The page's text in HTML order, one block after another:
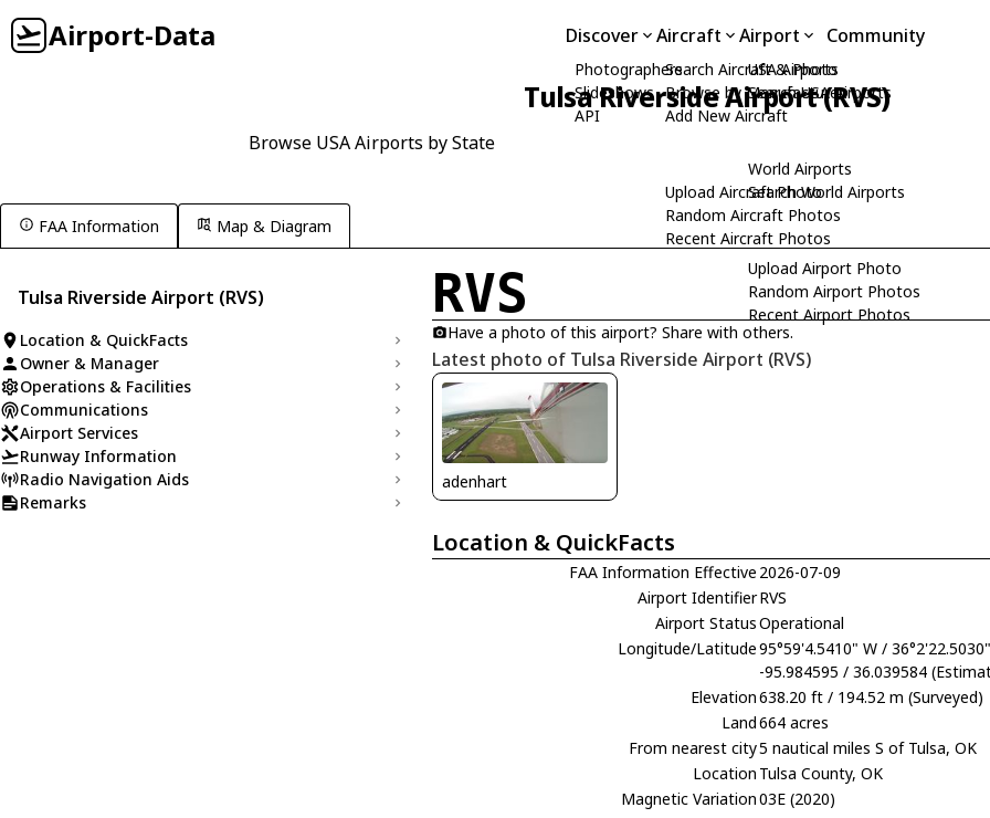
Airport-Data Discover
Photographers
Slideshows
API
Aircraft
Search Aircraft & Photo
Browse by Manufacturer
Add New Aircraft
Upload Aircraft Photo
Random Aircraft Photos
Recent Aircraft Photos
Airport
USA Airports
Search USA Airports
World Airports
Search World Airports
Upload Airport Photo
Random Airport Photos
Recent Airport Photos
Community
Tulsa Riverside Airport (RVS)
Browse USA Airports by State
FAA Information Map & Diagram
Tulsa Riverside Airport (RVS)
Location & QuickFacts
Owner & Manager
Operations & Facilities
Communications
Airport Services
Runway Information
Radio Navigation Aids
Remarks
RVS
Have a photo of this airport? Share with others.
Latest photo of Tulsa Riverside Airport (RVS)
adenhart
Location & QuickFacts
FAA Information Effective 2026-07-09
Airport IdentifierRVS
Airport StatusOperational
Longitude/Latitude95°59'4.5410" W /
-95.984595 / 36.039584
Elevation638.20 ft / 194.52 m (Surveyed)
Land664 acres
From nearest city5 nautical miles S of Tulsa, OK
Location Tulsa County, OK
Magnetic Variation03E (2020)